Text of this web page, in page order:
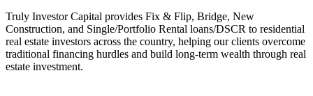
Truly Investor Capital provides Fix & Flip, Bridge, New
Construction, and Single/Portfolio Rental loans/DSCR to residential
real estate investors across the country, helping our clients overcome
traditional financing hurdles and build long-term wealth through real
estate investment.